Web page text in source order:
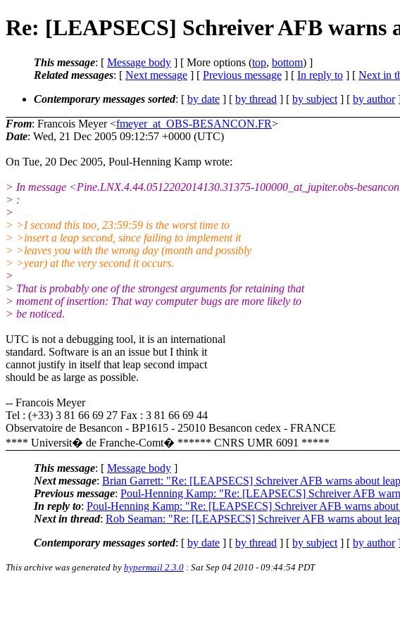
Re: [LEAPSECS] Schreiver AFB warns
This message: [ Message body ] [ More options (top, bottom) ]
Related messages: [ Next message ] [ Previous message ] [ In reply to ] [ Next in
Contemporary messages sorted: [ by date ] [ by thread ] [ by subject ] [ by author
From: Francois Meyer <fmeyer_at_OBS-BESANCON.FR>
Date: Wed, 21 Dec 2005 09:12:57 +0000 (UTC)
On Tue, 20 Dec 2005, Poul-Henning Kamp wrote:
> In message <Pine.LNX.4.44.0512202014130.31375-100000_at_jupiter.obs-
> :
>
> >I second this too, 23:59:59 is the worst time to
> >insert a leap second, since failing to implement it
> >leaves you with the wrong day (month and possibly
> >year) at the very second it occurs.
>
> That is probably one of the strongest arguments for retaining that
> moment of insertion: That way computer bugs are more likely to
> be noticed.
UTC is not a debugging tool, it is an international
standard. Software is an an issue but I think it
cannot justify in itself that leap second impact
should be as large as possible.
-- Francois Meyer
Tel : (+33) 3 81 66 69 27 Fax : 3 81 66 69 44
Observatoire de Besancon - BP1615 - 25010 Besancon cedex - FRANCE
**** Universit� de Franche-Comt� ****** CNRS UMR 6091 *****
This message: [ Message body ]
Next message: Brian Garrett: "Re: [LEAPSECS] Schreiver AFB warns about
Previous message: Poul-Henning Kamp: "Re: [LEAPSECS] Schreiver AFB
In reply to: Poul-Henning Kamp: "Re: [LEAPSECS] Schreiver AFB warns about
Next in thread: Rob Seaman: "Re: [LEAPSECS] Schreiver AFB warns about
Contemporary messages sorted: [ by date ] [ by thread ] [ by subject ] [ by author
This archive was generated by hypermail 2.3.0 : Sat Sep 04 2010 - 09:44:54 PDT